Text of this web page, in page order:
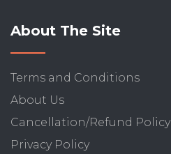
About The Site
Terms and Conditions
About Us
Cancellation/Refund Policy
Privacy Policy